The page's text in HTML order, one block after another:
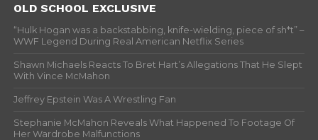
OLD SCHOOL EXCLUSIVE
“Hulk Hogan was a backstabbing, knife-wielding, piece of sh*t” –
WWF Legend During Real American Netflix Series
Shawn Michaels Reacts To Bret Hart’s Allegations That He Slept
With Vince McMahon
Jeffrey Epstein Was A Wrestling Fan
Stephanie McMahon Reveals What Happened To Footage Of
Her Wardrobe Malfunctions